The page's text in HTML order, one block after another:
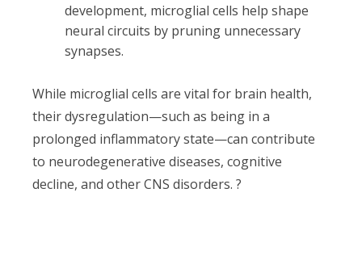
development, microglial cells help shape
neural circuits by pruning unnecessary
synapses.
While microglial cells are vital for brain health,
their dysregulation—such as being in a
prolonged inflammatory state—can contribute
to neurodegenerative diseases, cognitive
decline, and other CNS disorders. ?